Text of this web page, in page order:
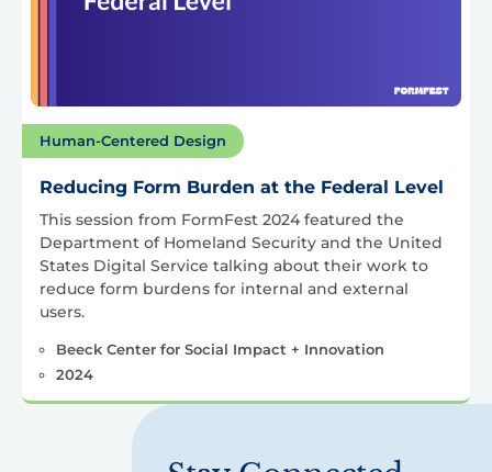
Human-Centered Design
Reducing Form Burden at the Federal Level
This session from FormFest 2024 featured the
Department of Homeland Security and the United
States Digital Service talking about their work to
reduce form burdens for internal and external
users.
Beeck Center for Social Impact + Innovation
2024